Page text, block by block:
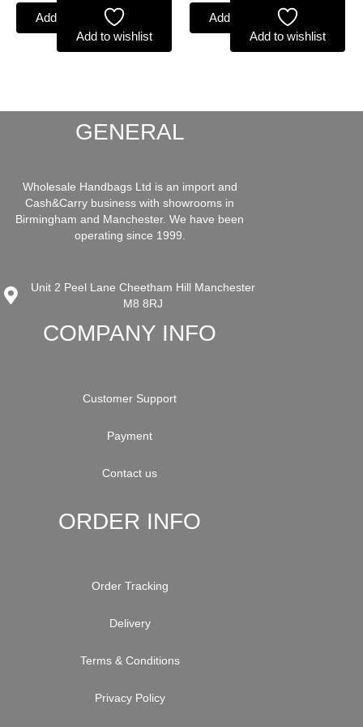
Add to basket
Add to wishlist
Add to basket
Add to wishlist
GENERAL
Wholesale Handbags Ltd is an import and
Cash&Carry business with showrooms in
Birmingham and Manchester. We have been
operating since 1999.
Unit 2 Peel Lane Cheetham Hill Manchester
M8 8RJ
COMPANY INFO
Customer Support
Payment
Contact us
ORDER INFO
Order Tracking
Delivery
Terms & Conditions
Privacy Policy